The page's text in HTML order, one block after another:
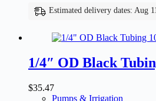
Estimated delivery dates: Aug
1/4″ OD Black
$35.47
Pumps & Irrigation